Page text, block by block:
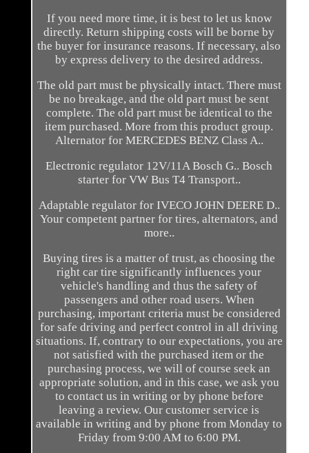
If you need more time, it is best to let us know
directly. Return shipping costs will be borne by
the buyer for insurance reasons. If necessary, also
by express delivery to the desired address.
The old part must be physically intact. There must
be no breakage, and the old part must be sent
complete. The old part must be identical to the
item purchased. More from this product group.
Alternator for MERCEDES BENZ Class A..
Electronic regulator 12V/11A Bosch G.. Bosch
starter for VW Bus T4 Transport..
Adaptable regulator for IVECO JOHN DEERE D..
Your competent partner for tires, alternators, and
more..
Buying tires is a matter of trust, as choosing the
right car tire significantly influences your
vehicle's handling and thus the safety of
passengers and other road users. When
purchasing, important criteria must be considered
for safe driving and perfect control in all driving
situations. If, contrary to our expectations, you are
not satisfied with the purchased item or the
purchasing process, we will of course seek an
appropriate solution, and in this case, we ask you
to contact us in writing or by phone before
leaving a review. Our customer service is
available in writing and by phone from Monday to
Friday from 9:00 AM to 6:00 PM.